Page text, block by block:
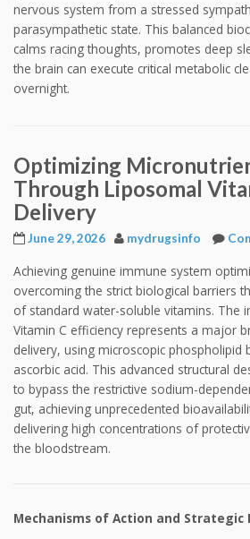
nervous system from a stressed
parasympathetic state. This balanced
calms racing thoughts, promotes deep
the brain can execute critical metabolic
overnight.
Optimizing
Through Liposomal
Delivery
June 29, 2026 mydrugsinfo
Achieving genuine immune system
overcoming the strict biological barriers
of standard water-soluble vitamins. The
Vitamin C efficiency represents a major
delivery, using microscopic phospholipid
ascorbic acid. This advanced structural
to bypass the restrictive sodium-
gut, achieving unprecedented
delivering high concentrations of
the bloodstream.
Mechanisms of Action and